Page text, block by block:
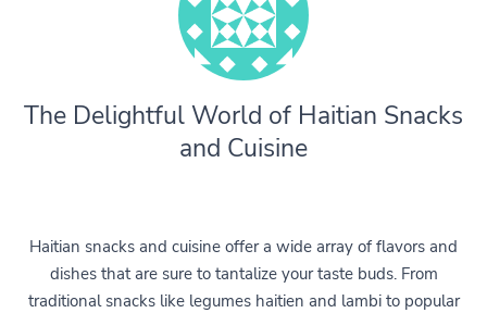
The Delightful World of Haitian Snacks
and Cuisine
Haitian snacks and cuisine offer a wide array of flavors and
dishes that are sure to tantalize your taste buds. From
traditional snacks like legumes haitien and lambi to popular